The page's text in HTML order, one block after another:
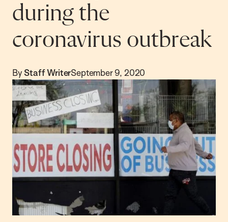
during the
coronavirus outbreak
By Staff WriterSeptember 9, 2020